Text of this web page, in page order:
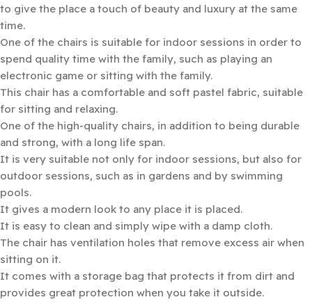
to give the place a touch of beauty and luxury at the same
time.
One of the chairs is suitable for indoor sessions in order to
spend quality time with the family, such as playing an
electronic game or sitting with the family.
This chair has a comfortable and soft pastel fabric, suitable
for sitting and relaxing.
One of the high-quality chairs, in addition to being durable
and strong, with a long life span.
It is very suitable not only for indoor sessions, but also for
outdoor sessions, such as in gardens and by swimming
pools.
It gives a modern look to any place it is placed.
It is easy to clean and simply wipe with a damp cloth.
The chair has ventilation holes that remove excess air when
sitting on it.
It comes with a storage bag that protects it from dirt and
provides great protection when you take it outside.